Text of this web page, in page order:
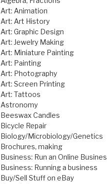
Art: Animation
Art: Art History
Art: Graphic Design
Art: Jewelry Making
Art: Miniature Painting
Art: Painting
Art: Photography
Art: Screen Printing
Art: Tattoos
Astronomy
Beeswax Candles
Bicycle Repair
Biology/Microbiology/Genetics
Brochures, making
Business: Run an Online
Business: Running a business
Buy/Sell Stuff on eBay